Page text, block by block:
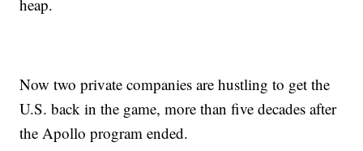
heap.
Now two private companies are hustling to get the
U.S. back in the game, more than five decades after
the Apollo program ended.